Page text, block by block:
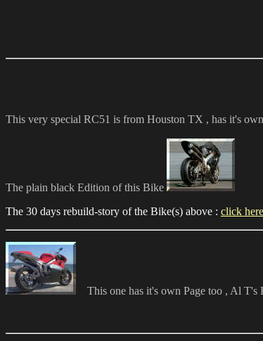
This very special RC51 is from Houston TX , has it's
The plain black Edition of this Bike
The 30 days rebuild-story of the Bike(s) above : click here
This one has it's own Page too , Al